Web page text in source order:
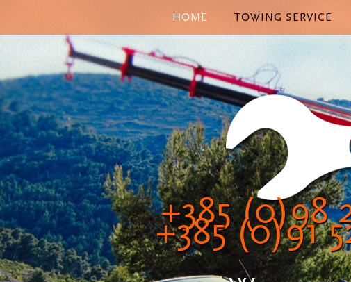
HOME TOWING SERVICE
+385 (0)98
+385 (0)91